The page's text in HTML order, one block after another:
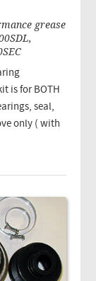
grease
is for BOTH
seal,
only ( with